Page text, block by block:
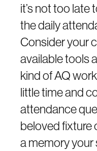
it’s not too late
the daily
Consider your
available tools
kind of AQ
little time and
attendance
beloved fixture
a memory your